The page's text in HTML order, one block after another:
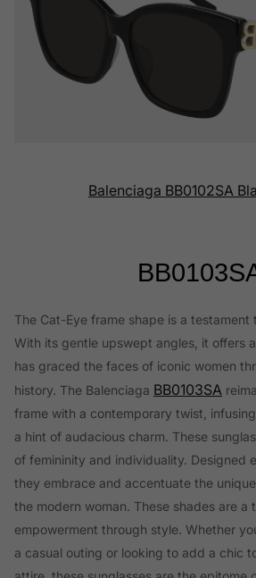
Balenciaga BB0102SA
The Cat-Eye frame shape is a testament
With its gentle upswept angles, it offers
has graced the faces of iconic women
history. The Balenciaga BB0103SA
frame with a contemporary twist,
a hint of audacious charm. These
of femininity and individuality. Designed
they embrace and accentuate the
the modern woman. These shades are a
empowerment through style. Whether
a casual outing or looking to add a chic